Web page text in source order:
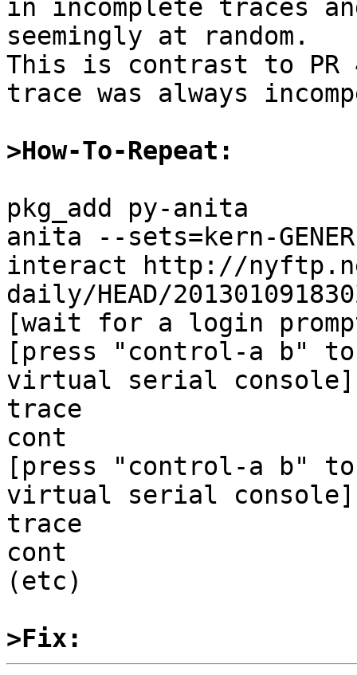
in incomplete traces
seemingly at random.
This is contrast to PR
trace was always
>How-To-Repeat:
pkg_add py-anita
anita --sets=kern-
interact http://
daily/HEAD/
[wait for a login
[press "control-a b" to
virtual serial console]
trace
cont
[press "control-a b" to
virtual serial console]
trace
cont
(etc)
>Fix: